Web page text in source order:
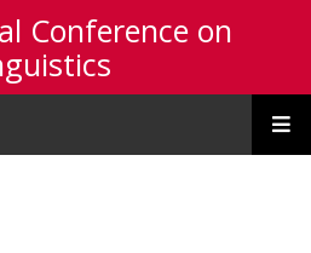
Conference on